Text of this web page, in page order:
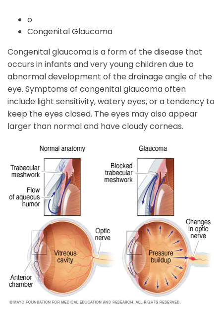
o
Congenital Glaucoma
Congenital glaucoma is a form of the disease that
occurs in infants and very young children due to
abnormal development of the drainage angle of the
eye. Symptoms of congenital glaucoma often
include light sensitivity, watery eyes, or a tendency to
keep the eyes closed. The eyes may also appear
larger than normal and have cloudy corneas.